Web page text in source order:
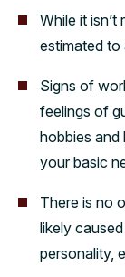
While it isn’t
estimated
Signs of
feelings of
hobbies and
your basic
There is no
likely
personality,